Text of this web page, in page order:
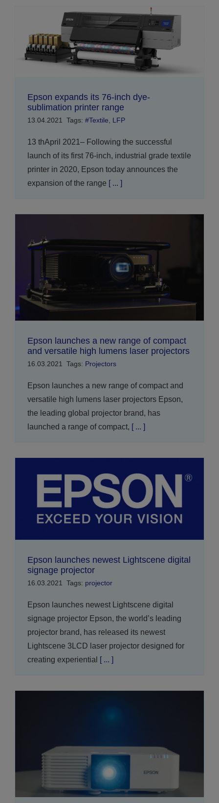
Epson expands its 76-inch dye-
sublimation printer range
13.04.2021 Tags: #Textile, LFP
13 thApril 2021– Following the successful
launch of its first 76-inch, industrial grade textile
printer in 2020, Epson today announces the
expansion of the range [ ... ]
Epson launches a new range of compact
and versatile high lumens laser projectors
16.03.2021 Tags: Projectors
Epson launches a new range of compact and
versatile high lumens laser projectors Epson,
the leading global projector brand, has
launched a range of compact, [ ... ]
Epson launches newest Lightscene digital
signage projector
16.03.2021 Tags: projector
Epson launches newest Lightscene digital
signage projector Epson, the world’s leading
projector brand, has released its newest
Lightscene 3LCD laser projector designed for
creating experiential
[ ... ]